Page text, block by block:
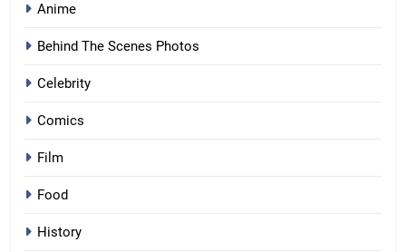
Anime
Behind The Scenes Photos
Celebrity
Comics
Film
Food
History